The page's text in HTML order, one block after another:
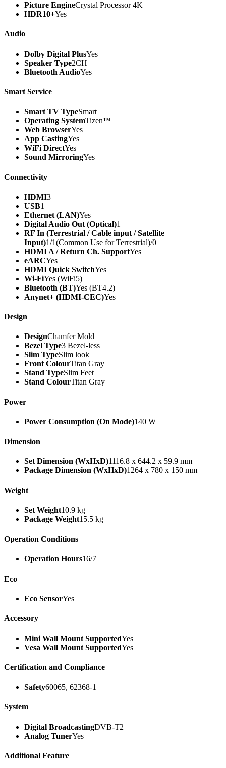
Picture EngineCrystal Processor 4K
HDR10+Yes
Audio
Dolby Digital PlusYes
Speaker Type2CH
Bluetooth AudioYes
Smart Service
Smart TV TypeSmart
Operating SystemTizen™
Web BrowserYes
App CastingYes
WiFi DirectYes
Sound MirroringYes
Connectivity
HDMI3
USB1
Ethernet (LAN)Yes
Digital Audio Out (Optical)1
RF In (Terrestrial / Cable input / Satellite
Input)1/1(Common Use for Terrestrial)/0
HDMI A / Return Ch. SupportYes
eARCYes
HDMI Quick SwitchYes
Wi-FiYes (WiFi5)
Bluetooth (BT)Yes (BT4.2)
Anynet+ (HDMI-CEC)Yes
Design
DesignChamfer Mold
Bezel Type3 Bezel-less
Slim TypeSlim look
Front ColourTitan Gray
Stand TypeSlim Feet
Stand ColourTitan Gray
Power
Power Consumption (On Mode)140 W
Dimension
Set Dimension (WxHxD)1116.8 x 644.2 x 59.9 mm
Package Dimension (WxHxD)1264 x 780 x 150 mm
Weight
Set Weight10.9 kg
Package Weight15.5 kg
Operation Conditions
Operation Hours16/7
Eco
Eco SensorYes
Accessory
Mini Wall Mount SupportedYes
Vesa Wall Mount SupportedYes
Certification and Compliance
Safety60065, 62368-1
System
Digital BroadcastingDVB-T2
Analog TunerYes
Additional Feature